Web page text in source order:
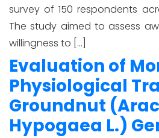
survey of 150 respondents
The study aimed to assess
willingness to […]
Evaluation of
Physiological
Groundnut
Hypogaea L.)